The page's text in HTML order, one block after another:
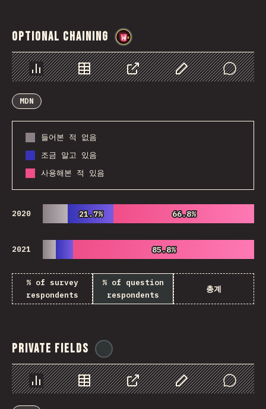
Optional Chaining
Chart Data Share Customize Data
Comments
MDN
들어본 적 없음
조금 알고 있음
사용해본 적 있음
2020 21.7%
21.7% 66.8%
66.8%
2021 85.8%
85.8%
% of survey
respondents
% of question
respondents
총계
Private Fields
Chart Data Share Customize Data
Comments